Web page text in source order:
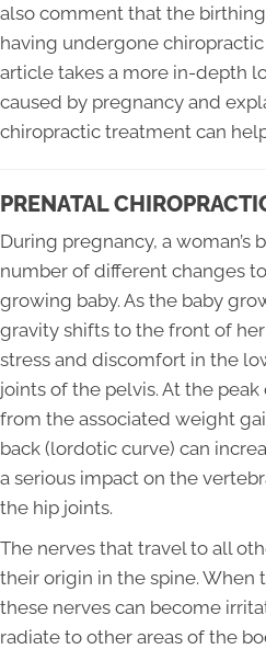
also comment that the
having undergone
article takes a more in-depth
caused by pregnancy and
chiropractic treatment can
PRENATAL
During pregnancy, a woman’s
number of different changes
growing baby. As the baby
gravity shifts to the front of
stress and discomfort in the
joints of the pelvis. At the
from the associated weight
back (lordotic curve) can
a serious impact on the
the hip joints.
The nerves that travel to all
their origin in the spine. When
these nerves can become
radiate to other areas of the